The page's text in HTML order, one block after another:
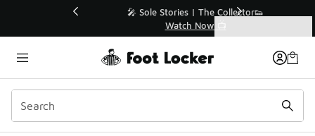
💥 Up to 40% Off Sale Extended🔥
Shop the Sale 💣
Categories